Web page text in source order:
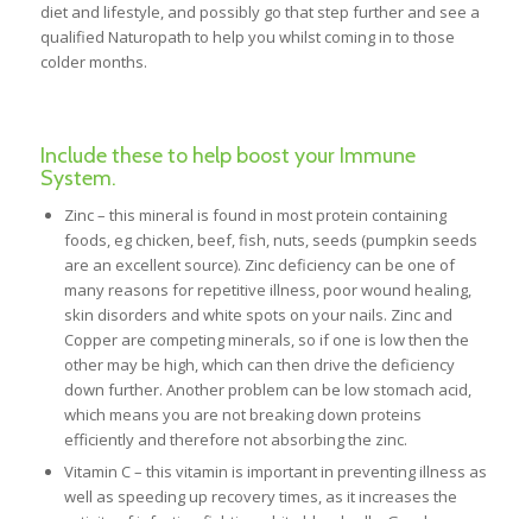
diet and lifestyle, and possibly go that step further and see a
qualified Naturopath to help you whilst coming in to those
colder months.
Include these to help boost your Immune
System.
Zinc – this mineral is found in most protein containing
foods, eg chicken, beef, fish, nuts, seeds (pumpkin seeds
are an excellent source). Zinc deficiency can be one of
many reasons for repetitive illness, poor wound healing,
skin disorders and white spots on your nails. Zinc and
Copper are competing minerals, so if one is low then the
other may be high, which can then drive the deficiency
down further. Another problem can be low stomach acid,
which means you are not breaking down proteins
efficiently and therefore not absorbing the zinc.
Vitamin C – this vitamin is important in preventing illness as
well as speeding up recovery times, as it increases the